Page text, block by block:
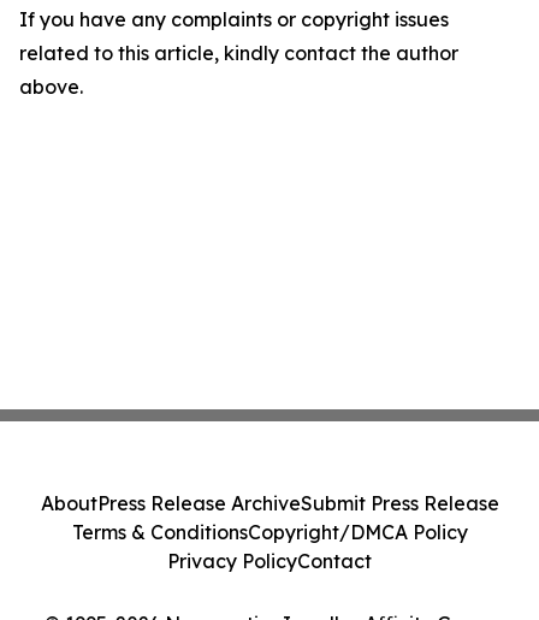
If you have any complaints or copyright issues
related to this article, kindly contact the author
above.
AboutPress Release ArchiveSubmit Press Release
Terms & ConditionsCopyright/DMCA Policy
Privacy PolicyContact